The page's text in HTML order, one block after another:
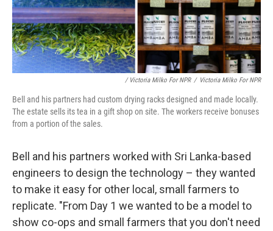
/ Victoria Milko For NPR / Victoria Milko For NPR
Bell and his partners had custom drying racks designed and made locally.
The estate sells its tea in a gift shop on site. The workers receive bonuses
from a portion of the sales.
Bell and his partners worked with Sri Lanka-based
engineers to design the technology – they wanted
to make it easy for other local, small farmers to
replicate. "From Day 1 we wanted to be a model to
show co-ops and small farmers that you don't need